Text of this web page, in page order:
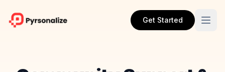
Get Started